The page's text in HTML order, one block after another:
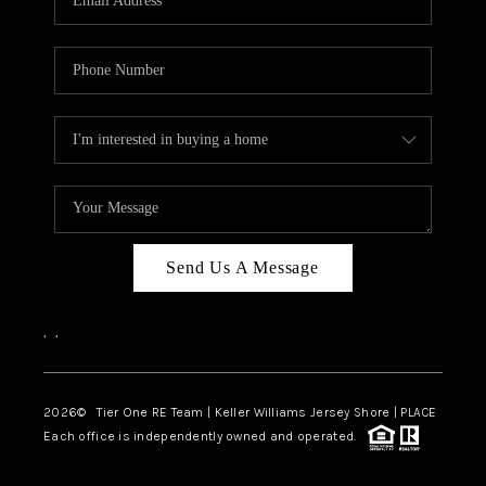
ABOUT PLACE
CONNECT
TOP AREAS
BLOG
TIER ONE PERKS
Send Us A Message
, ,
2026© Tier One RE Team | Keller Williams Jersey Shore | PLACE
Each office is independently owned and operated.